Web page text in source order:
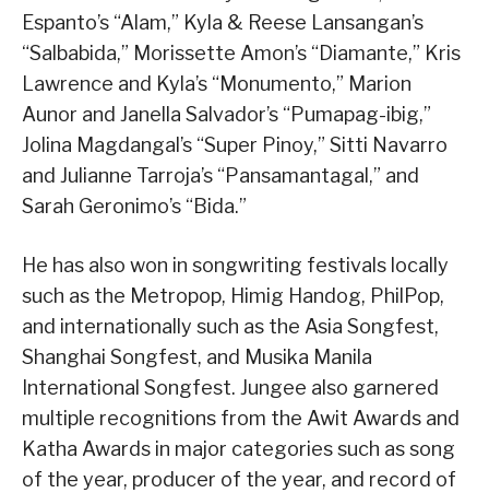
Espanto’s “Alam,” Kyla & Reese Lansangan’s
“Salbabida,” Morissette Amon’s “Diamante,” Kris
Lawrence and Kyla’s “Monumento,” Marion
Aunor and Janella Salvador’s “Pumapag-ibig,”
Jolina Magdangal’s “Super Pinoy,” Sitti Navarro
and Julianne Tarroja’s “Pansamantagal,” and
Sarah Geronimo’s “Bida.”
He has also won in songwriting festivals locally
such as the Metropop, Himig Handog, PhilPop,
and internationally such as the Asia Songfest,
Shanghai Songfest, and Musika Manila
International Songfest. Jungee also garnered
multiple recognitions from the Awit Awards and
Katha Awards in major categories such as song
of the year, producer of the year, and record of